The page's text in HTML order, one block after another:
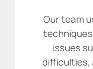
Our team
issues
difficulties,